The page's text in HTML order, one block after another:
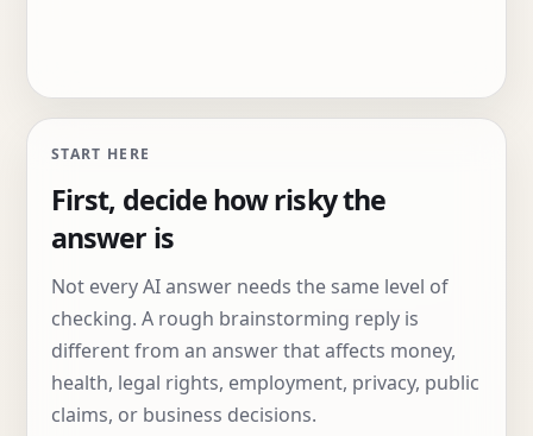
START HERE
First, decide how risky the
answer is
Not every AI answer needs the same level of
checking. A rough brainstorming reply is
different from an answer that affects money,
health, legal rights, employment, privacy, public
claims, or business decisions.